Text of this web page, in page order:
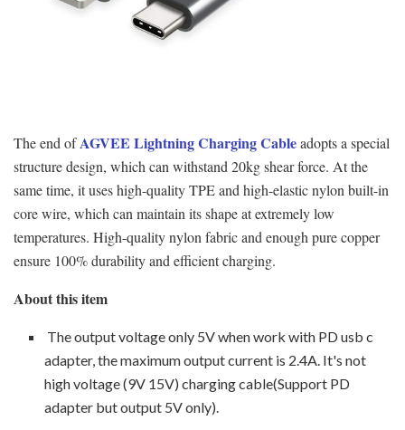
The end ofAGVEE Lightning Charging Cableadopts a special
structure design, which can withstand 20kg shear force. At the
same time, it uses high-quality TPE and high-elastic nylon built-in
core wire, which can maintain its shape at extremely low
temperatures. High-quality nylon fabric and enough pure copper
ensure 100% durability and efficient charging.
About this item
The output voltage only 5V when work with PD usb c
adapter, the maximum output current is 2.4A. It's not
high voltage (9V 15V) charging cable(Support PD
adapter but output 5V only).